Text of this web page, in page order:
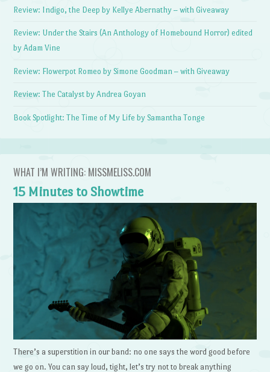
Review: Indigo, the Deep by Kellye Abernathy – with Giveaway
Review: Under the Stairs (An Anthology of Homebound Horror) edited
by Adam Vine
Review: Flowerpot Romeo by Simone Goodman – with Giveaway
Review: The Catalyst by Andrea Goyan
Book Spotlight: The Time of My Life by Samantha Tonge
WHAT I’M WRITING: MISSMELISS.COM
15 Minutes to Showtime
There’s a superstition in our band: no one says the word good before
we go on. You can say loud, tight, let’s try not to break anything